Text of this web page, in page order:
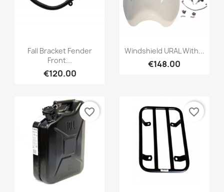
Fall Bracket Fender
Front...
€120.00
Windshield URAL With...
€148.00
favorite_border favorite_border